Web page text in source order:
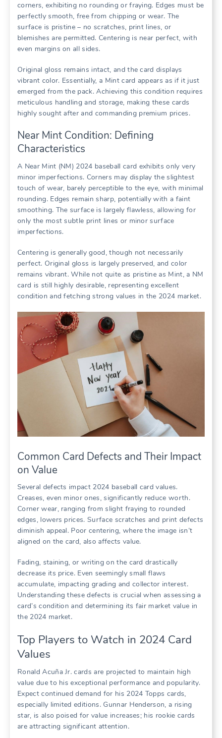
corners, exhibiting no rounding or fraying. Edges must be
perfectly smooth, free from chipping or wear. The
surface is pristine – no scratches, print lines, or
blemishes are permitted. Centering is near perfect, with
even margins on all sides.
Original gloss remains intact, and the card displays
vibrant color. Essentially, a Mint card appears as if it just
emerged from the pack. Achieving this condition requires
meticulous handling and storage, making these cards
highly sought after and commanding premium prices.
Near Mint Condition: Defining
Characteristics
A Near Mint (NM) 2024 baseball card exhibits only very
minor imperfections. Corners may display the slightest
touch of wear, barely perceptible to the eye, with minimal
rounding. Edges remain sharp, potentially with a faint
smoothing. The surface is largely flawless, allowing for
only the most subtle print lines or minor surface
imperfections.
Centering is generally good, though not necessarily
perfect. Original gloss is largely preserved, and color
remains vibrant. While not quite as pristine as Mint, a NM
card is still highly desirable, representing excellent
condition and fetching strong values in the 2024 market.
Common Card Defects and Their Impact
on Value
Several defects impact 2024 baseball card values.
Creases, even minor ones, significantly reduce worth.
Corner wear, ranging from slight fraying to rounded
edges, lowers prices. Surface scratches and print defects
diminish appeal. Poor centering, where the image isn’t
aligned on the card, also affects value.
Fading, staining, or writing on the card drastically
decrease its price. Even seemingly small flaws
accumulate, impacting grading and collector interest.
Understanding these defects is crucial when assessing a
card’s condition and determining its fair market value in
the 2024 market.
Top Players to Watch in 2024 Card
Values
Ronald Acuña Jr. cards are projected to maintain high
value due to his exceptional performance and popularity.
Expect continued demand for his 2024 Topps cards,
especially limited editions. Gunnar Henderson, a rising
star, is also poised for value increases; his rookie cards
are attracting significant attention.